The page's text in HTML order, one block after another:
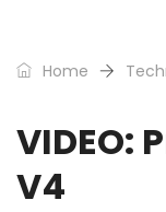
Home
VIDEO:
V4